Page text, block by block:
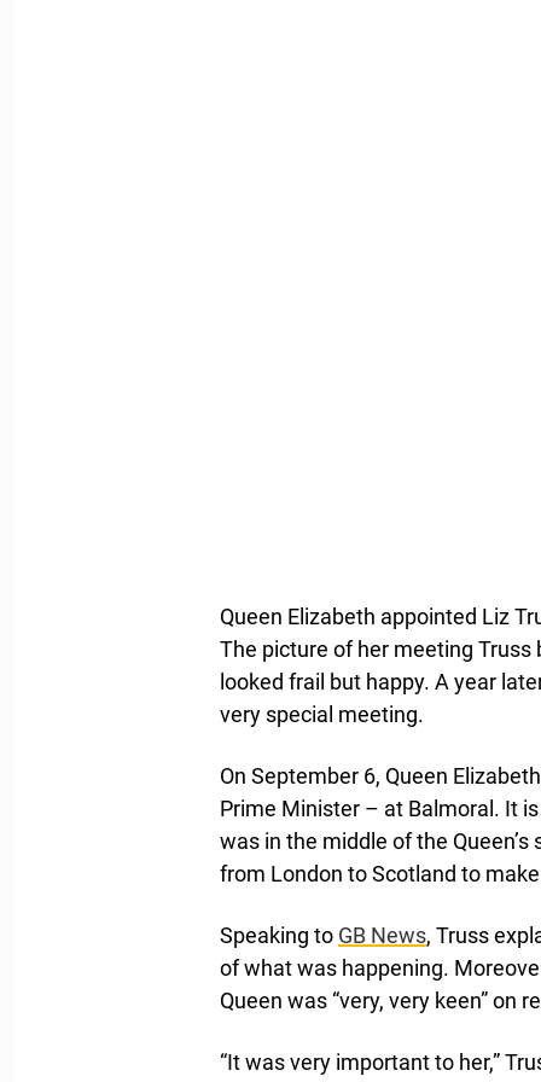
Queen Elizabeth appointed Liz
The picture of her meeting
looked frail but happy. A year
very special meeting.
On September 6, Queen
Prime Minister – at Balmoral. It
was in the middle of the
from London to Scotland to
Speaking to GB News, Truss
of what was happening.
Queen was “very, very keen” on
“It was very important to her,”